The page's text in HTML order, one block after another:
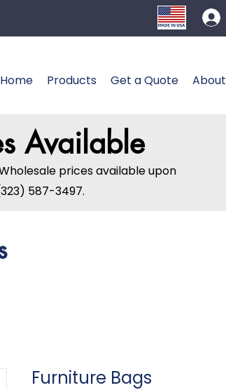
Home Products Get a Quote About
Available
prices available upon
587-3497.
Furniture Bags